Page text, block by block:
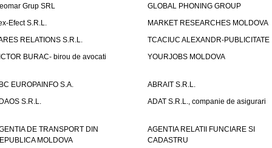
Grup SRL
GLOBAL PHONING GROUP
Efect S.R.L.
MARKET RESEARCHES MOLDOVA
RELATIONS S.R.L.
TCACIUC ALEXANDR-PUBLICITATE
BURAC- birou de avocati
YOURJOBS MOLDOVA
EUROPAINFO S.A.
ABRAIT S.R.L.
S.R.L.
ADAT S.R.L., companie de asigurari
DE TRANSPORT DIN
MOLDOVA
AGENTIA RELATII FUNCIARE SI
CADASTRU